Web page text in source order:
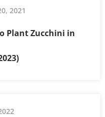
2021
Plant Zucchini in